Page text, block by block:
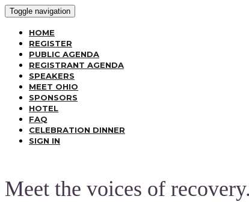
Toggle navigation
HOME
REGISTER
PUBLIC AGENDA
REGISTRANT AGENDA
SPEAKERS
MEET OHIO
SPONSORS
HOTEL
FAQ
CELEBRATION DINNER
SIGN IN
Meet the voices of